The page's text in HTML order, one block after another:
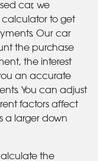
car, we
to get
Our car
the purchase
the interest
an accurate
You can adjust
factors affect
a larger down
the